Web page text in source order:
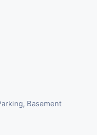
Basement